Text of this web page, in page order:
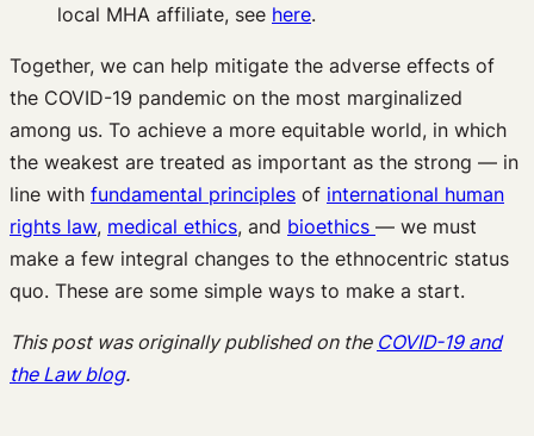
local MHA affiliate, see here.
Together, we can help mitigate the adverse effects of
the COVID-19 pandemic on the most marginalized
among us. To achieve a more equitable world, in which
the weakest are treated as important as the strong — in
line with fundamental principles of international human
rights law, medical ethics, and bioethics — we must
make a few integral changes to the ethnocentric status
quo. These are some simple ways to make a start.
This post was originally published on the COVID-19 and
the Law blog.